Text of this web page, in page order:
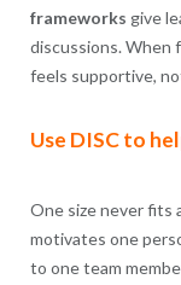
frameworks give
discussions. When
feels supportive,
Use DISC to
One size never fits
motivates one
to one team